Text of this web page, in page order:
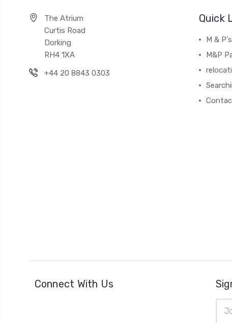
The Atrium
Curtis Road
Dorking
RH4 1XA
+44 20 8843 0303
Quick
M &
M&P
Connect With Us